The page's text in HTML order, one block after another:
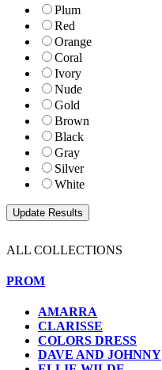
Plum
Red
Orange
Coral
Ivory
Nude
Gold
Brown
Black
Gray
Silver
White
ALL COLLECTIONS
PROM
AMARRA
CLARISSE
COLORS DRESS
DAVE AND JOHNNY